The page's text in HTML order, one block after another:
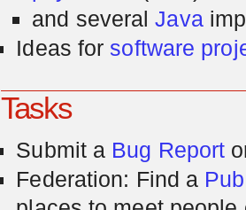
and severalJava
Ideas for software
Tasks
Submit a Bug Report
Federation: Find a